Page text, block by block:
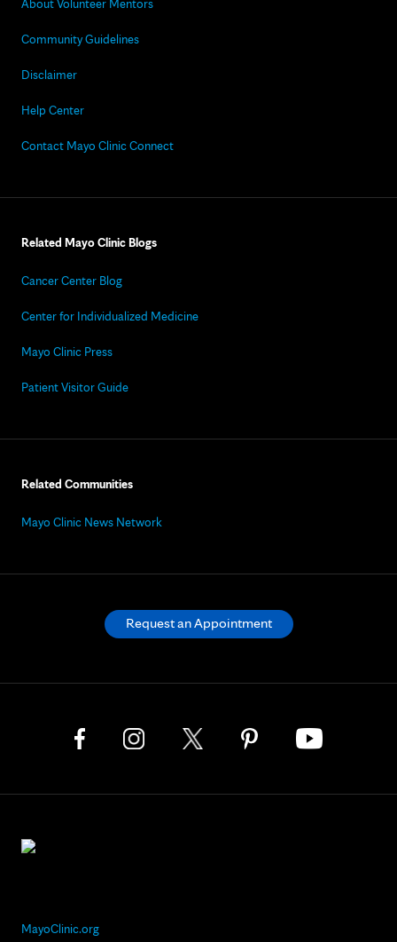
About Volunteer Mentors
Community Guidelines
Disclaimer
Help Center
Contact Mayo Clinic Connect
Related Mayo Clinic Blogs
Cancer Center Blog
Center for Individualized Medicine
Mayo Clinic Press
Patient Visitor Guide
Related Communities
Mayo Clinic News Network
MayoClinic.org
Request an Appointment